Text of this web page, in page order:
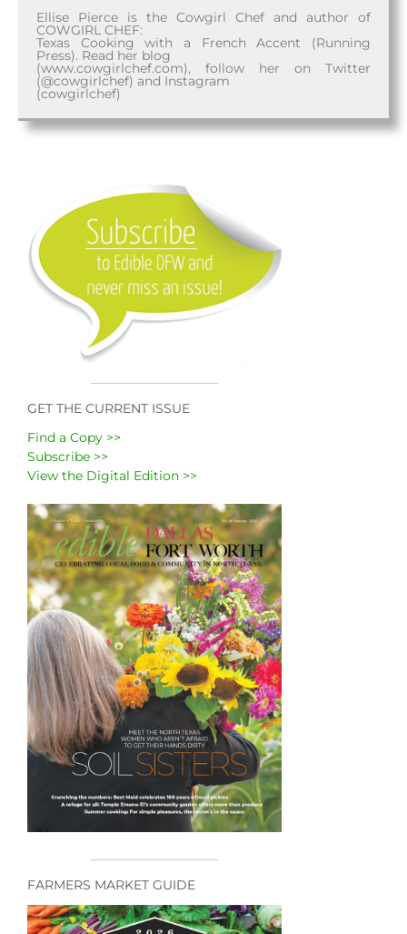
GET THE CURRENT ISSUE
Find a Copy >>
Subscribe >>
View the Digital Edition >>
FARMERS MARKET GUIDE
Ellise Pierce is the Cowgirl Chef and author of
COWGIRL CHEF:
Texas Cooking with a French Accent (Running
Press). Read her blog
(www.cowgirlchef.com), follow her on Twitter
(@cowgirlchef) and Instagram
(cowgirlchef)